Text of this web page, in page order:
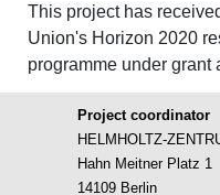
This project has
Union's Horizon 2020
programme under grant
Project coordinator
HELMHOLTZ-
Hahn Meitner Platz 1
14109 Berlin